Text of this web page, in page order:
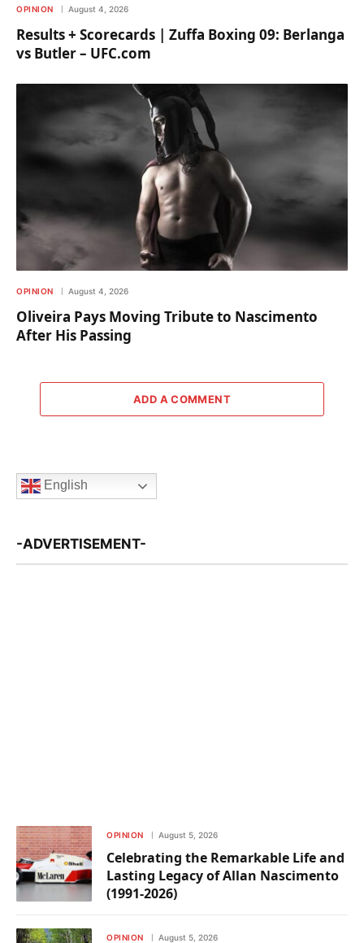
OPINION August 4, 2026
Results + Scorecards | Zuffa Boxing 09: Berlanga
vs Butler – UFC.com
OPINION August 4, 2026
Oliveira Pays Moving Tribute to Nascimento
After His Passing
ADD A COMMENT
English
-ADVERTISEMENT-
OPINION August 5, 2026
Celebrating the Remarkable Life and
Lasting Legacy of Allan Nascimento
(1991-2026)
OPINION August 5, 2026